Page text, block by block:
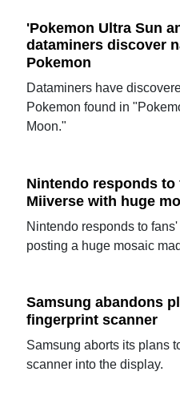
'Pokemon Ultra Sun
dataminers discover
Pokemon
Dataminers have
Pokemon found in
Moon."
Nintendo responds
Miiverse with huge
Nintendo responds to
posting a huge mosaic
Samsung abandons
fingerprint scanner
Samsung aborts its plans
scanner into the display.